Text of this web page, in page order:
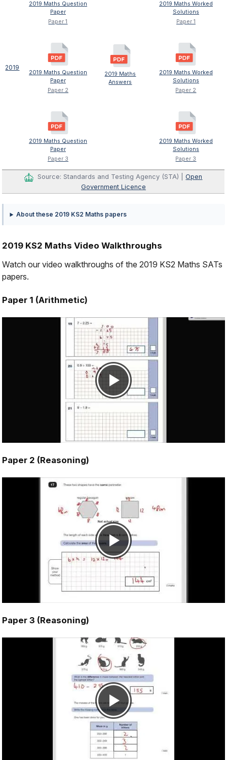
2019
2019 Maths Question
Paper
Paper 1
2019 Maths Question
Paper
Paper 2
2019 Maths Question
Paper
Paper 3
2019 Maths
Answers
2019 Maths Worked
Solutions
Paper 1
2019 Maths Worked
Solutions
Paper 2
2019 Maths Worked
Solutions
Paper 3
Source: Standards and Testing Agency (STA) |Open
Government Licence
About these 2019 KS2 Maths papers
2019 KS2 Maths Video Walkthroughs
Watch our video walkthroughs of the 2019 KS2 Maths SATs
papers.
Paper 1 (Arithmetic)
Paper 2 (Reasoning)
Paper 3 (Reasoning)